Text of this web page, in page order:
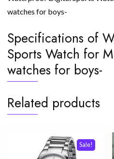
watches for boys-
Specifications of
Sports Watch for
watches for boys-
Related products
Sale!